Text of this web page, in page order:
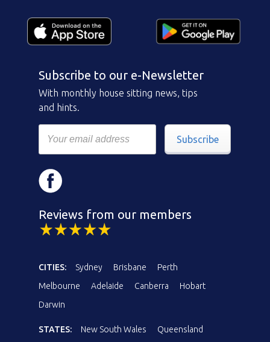
Subscribe to our e-Newsletter
With monthly house sitting news, tips
and hints.
Subscribe
Reviews from our members
CITIES: Sydney Brisbane
Perth
Melbourne
Adelaide Canberra
Hobart
Darwin
STATES: New South Wales
Queensland